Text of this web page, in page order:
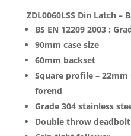
ZDL0060LSS Din Latch –
BS EN 12209 2003 :
90mm case size
60mm backset
Square profile – 22mm
forend
Grade 304 stainless
Double throw deadbolt